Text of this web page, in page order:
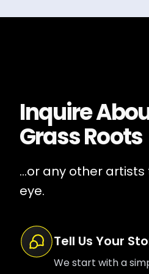
Inquire
Grass Roots
...or any other
eye.
Tell Us Your
We start with a